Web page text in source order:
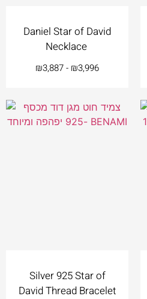
Daniel Star of David
Necklace
₪3,887- ₪3,996
Silver 925 Star of
David Thread Bracelet